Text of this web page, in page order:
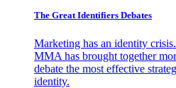
The Great Identifiers Debates
Marketing has an identity
MMA has brought together
debate the most effective
identity.